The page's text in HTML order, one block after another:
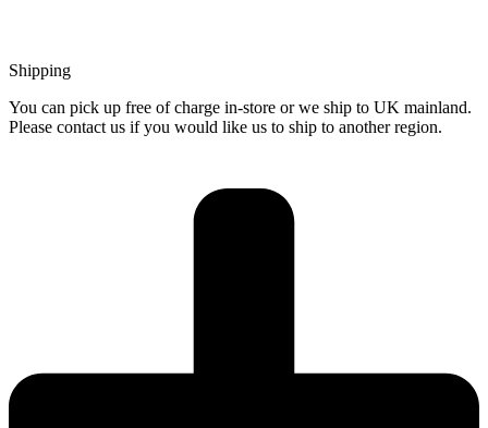
Shipping
You can pick up free of charge in-store or we ship to UK mainland.
Please contact us if you would like us to ship to another region.